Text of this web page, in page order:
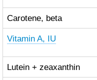
Carotene, beta
Vitamin A, IU
Lutein + zeaxanthin